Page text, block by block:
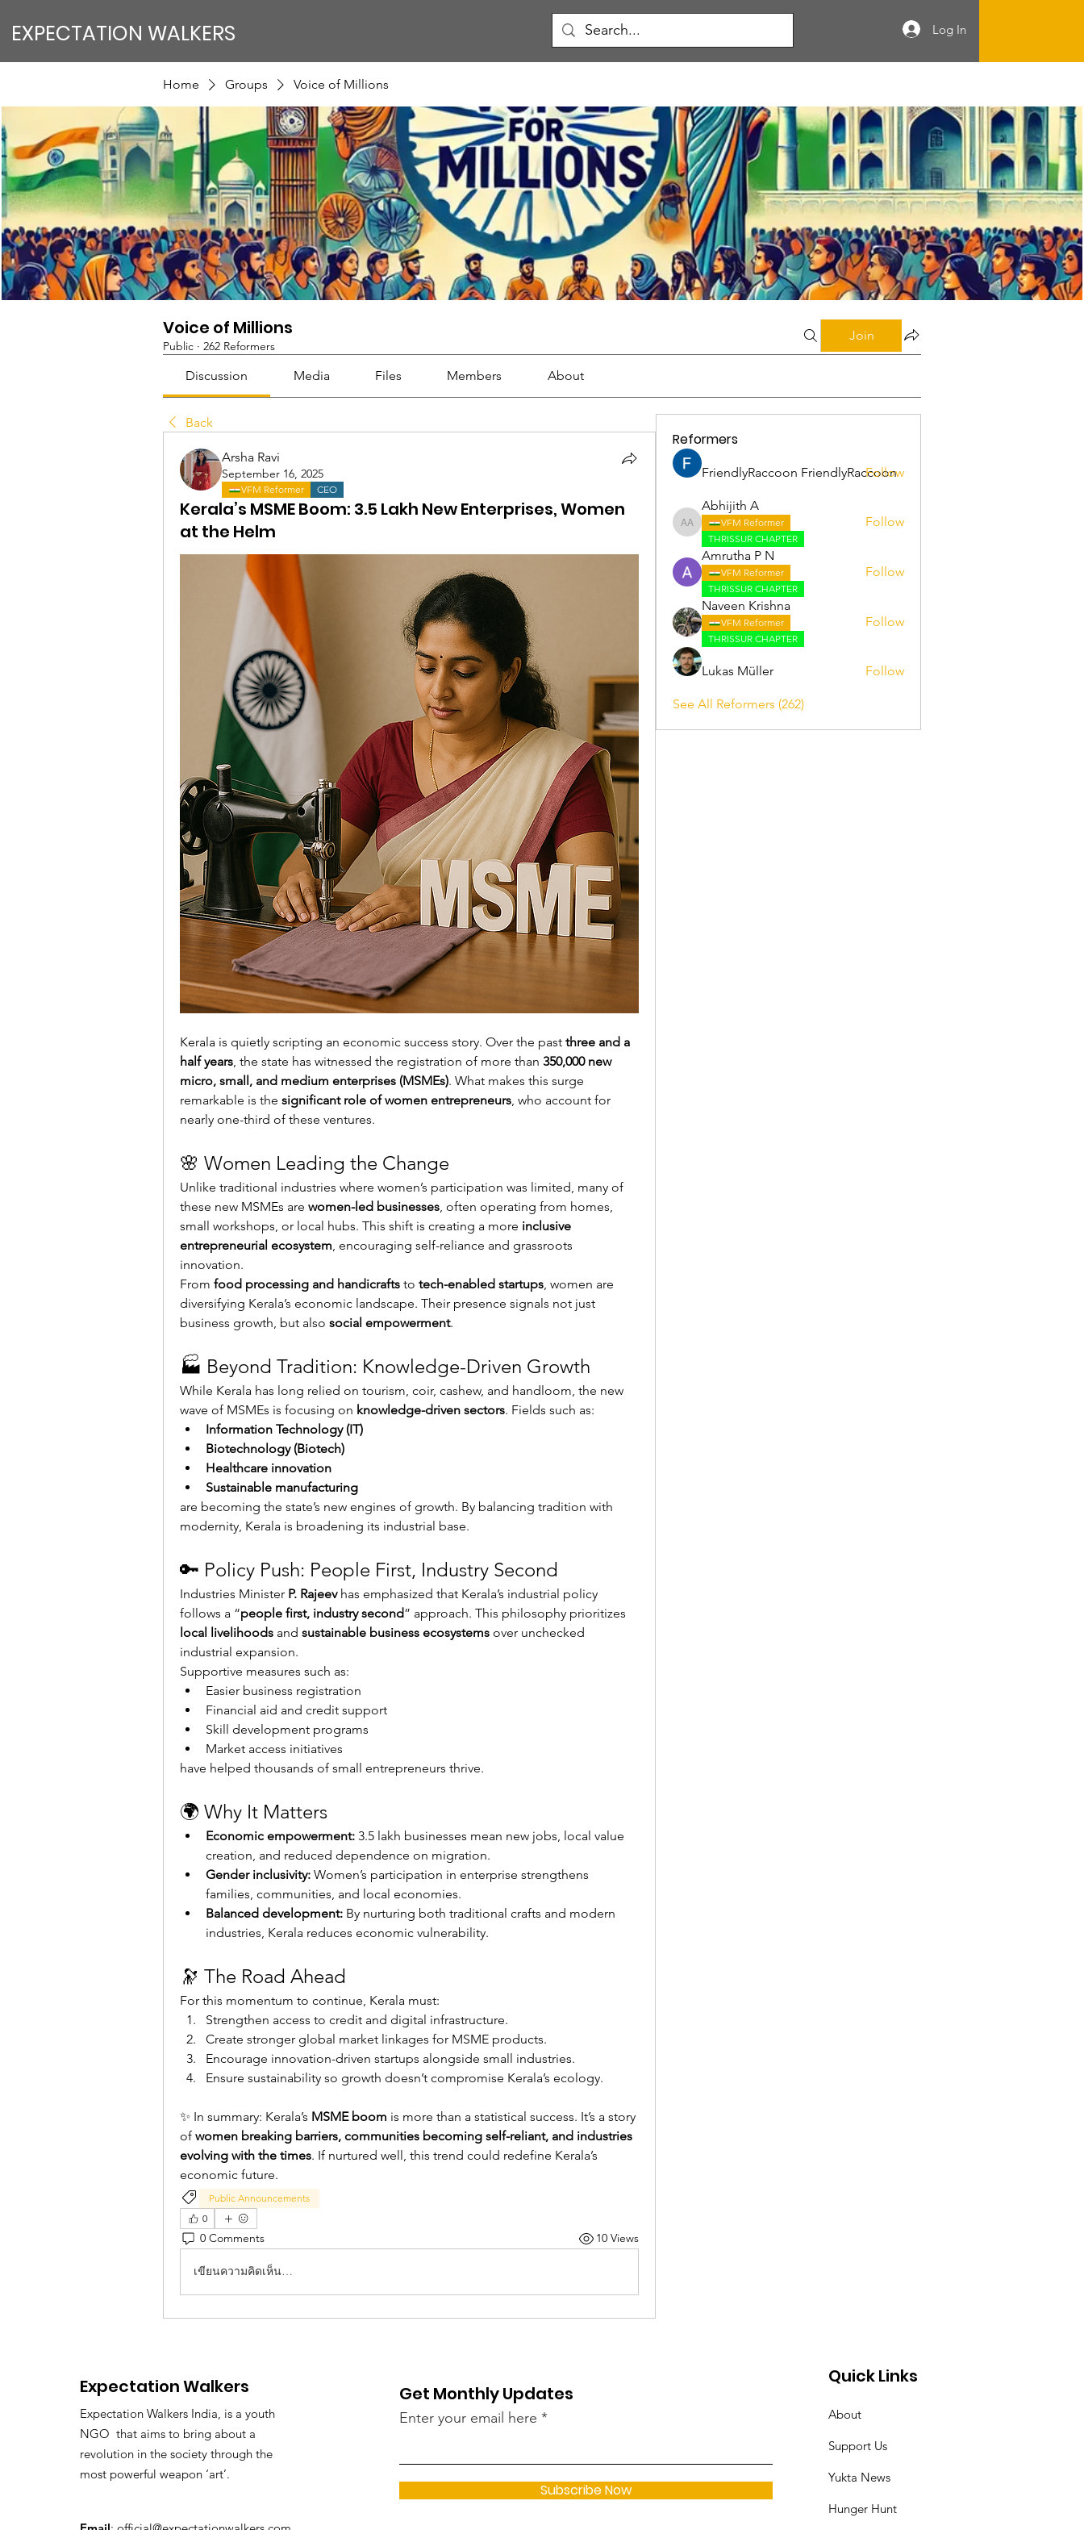
EXPECTATION WALKERS Log In
Home Groups Voice of Millions
Voice of Millions
Public · 262 Reformers
Join
Discussion Media Files Members About
Back
Arsha Ravi
September 16, 2025
VFM Reformer CEO
Kerala’s MSME Boom: 3.5 Lakh New Enterprises, Women
at the Helm
Kerala is quietly scripting an economic success story. Over the past three and a
half years, the state has witnessed the registration of more than 350,000 new
micro, small, and medium enterprises (MSMEs). What makes this surge
remarkable is the significant role of women entrepreneurs, who account for
nearly one-third of these ventures.
🌸 Women Leading the Change
Unlike traditional industries where women’s participation was limited, many of
these new MSMEs are women-led businesses, often operating from homes,
small workshops, or local hubs. This shift is creating a more inclusive
entrepreneurial ecosystem, encouraging self-reliance and grassroots
innovation.
From food processing and handicrafts to tech-enabled startups, women are
diversifying Kerala’s economic landscape. Their presence signals not just
business growth, but also social empowerment.
🏭 Beyond Tradition: Knowledge-Driven Growth
While Kerala has long relied on tourism, coir, cashew, and handloom, the new
wave of MSMEs is focusing on knowledge-driven sectors. Fields such as:
Information Technology (IT)
Biotechnology (Biotech)
Healthcare innovation
Sustainable manufacturing
are becoming the state’s new engines of growth. By balancing tradition with
modernity, Kerala is broadening its industrial base.
🔑 Policy Push: People First, Industry Second
Industries Minister P. Rajeev has emphasized that Kerala’s industrial policy
follows a “people first, industry second
local livelihoods and sustainable business ecosystems over unchecked
industrial expansion.
Supportive measures such as:
Easier business registration
Financial aid and credit support
Skill development programs
Market access initiatives
have helped thousands of small entrepreneurs thrive.
🌍 Why It Matters
Economic empowerment: 3.5 lakh businesses mean new jobs, local value
creation, and reduced dependence on migration.
Gender inclusivity: Women’s participation in enterprise strengthens
families, communities, and local economies.
Balanced development: By nurturing both traditional crafts and modern
industries, Kerala reduces economic vulnerability.
🔭 The Road Ahead
For this momentum to continue, Kerala must:
Strengthen access to credit and digital infrastructure.
Create stronger global market linkages for MSME products.
Encourage innovation-driven startups alongside small industries.
Ensure sustainability so growth doesn’t compromise Kerala’s ecology.
✨ In summary: Kerala’s MSME boom is more than a statistical success. It’s a story
of women breaking barriers, communities becoming self-reliant, and industries
evolving with the times. If nurtured well, this trend could redefine Kerala’s
economic future.
Public Announcements
0
0 Comments 10 Views
เขียนความคิดเห็น…
Reformers
FriendlyRaccoon FriendlyRaccoon
Follow
Abhijith A
Abhijith A
VFM Reformer
THRISSUR CHAPTER
Follow
Amrutha P N
VFM Reformer
THRISSUR CHAPTER
Follow
Naveen Krishna
VFM Reformer
THRISSUR CHAPTER
Follow
Lukas Müller Follow
See All Reformers (262)
Expectation Walkers
Expectation Walkers India, is a youth
NGO that aims to bring about a
revolution in the society through the
most powerful weapon ‘art’.
Get Monthly Updates
Enter your email here
Subscribe Now
Quick Links
About
Support Us
Yukta News
Hunger Hunt